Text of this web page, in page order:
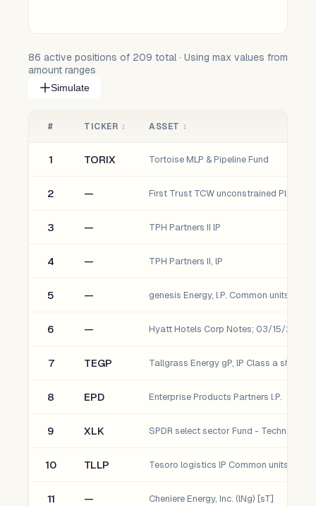
86 active positions of 209 total · Using max values from
amount ranges
Simulate
# TICKER ↕ ASSET ↕
1 TORIX Tortoise MLP & Pipeline Fund
2 —
3 — TPH Partners II lP
4 — TPH Partners II, lP
5 — genesis Energy, l.P. Common units (gEl)
6 —
7 TEGP Tallgrass Energy gP, lP Class a shares
8 EPD Enterprise Products Partners l.P.
9 XLK SPDR select sector Fund - Technology
10 TLLP
11 — Cheniere Energy, Inc. (lNg) [sT]